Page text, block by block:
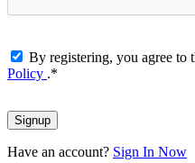
By registering, you agree to
Policy .*
Have an account? Sign In Now